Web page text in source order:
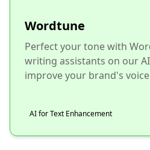
Wordtune
Perfect your tone with
writing assistants on our
improve your brand's
AI for Text Enhancement